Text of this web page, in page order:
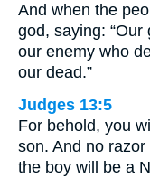
And when the
god, saying:
our enemy who
our dead.”
Judges 13:5
For behold, you
son. And no
the boy will be a